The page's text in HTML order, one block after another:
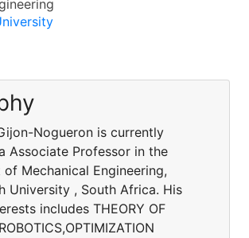
Nogueron is currently
Associate Professor in the
Mechanical Engineering,
University , South Africa. His
includes THEORY OF